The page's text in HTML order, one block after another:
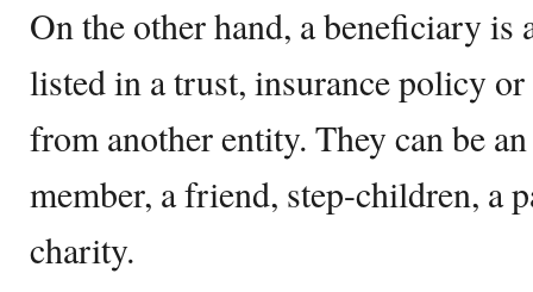
On the other hand, a beneficiary
listed in a trust, insurance policy
from another entity. They can be
member, a friend, step-children, a
charity.